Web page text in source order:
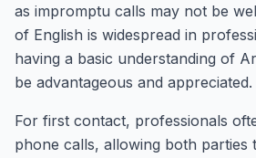
as impromptu calls may not be
of English is widespread in
having a basic understanding of
be advantageous and appreciated.
For first contact, professionals
phone calls, allowing both parties